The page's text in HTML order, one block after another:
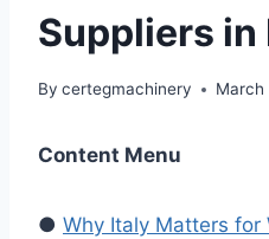
Suppliers in
By certegmachinery March
Content Menu
● Why Italy Matters for